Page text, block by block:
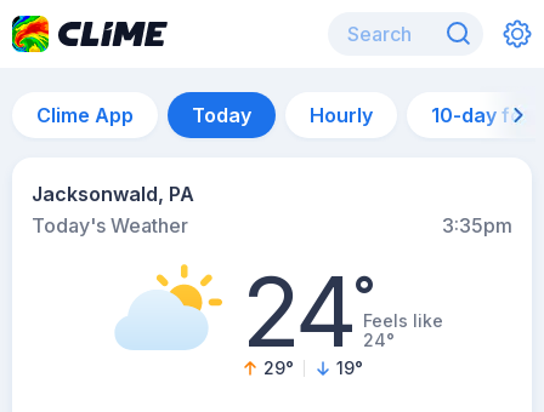
Clime App Today Hourly 10-day
Jacksonwald, PA
Today's Weather
3:35pm
24°Feels like
24°
29° 19°